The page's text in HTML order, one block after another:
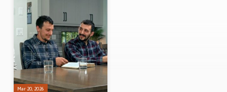
Sermons
by
Adrian
Waldner
Mar 20, 2026